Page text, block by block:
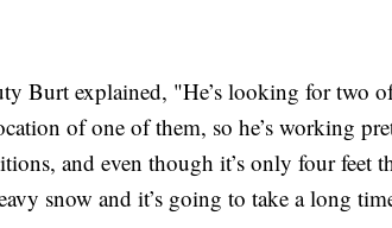
Burt explained, "He’s looking for two
of one of them, so he’s working
and even though it’s only four feet
snow and it’s going to take a long